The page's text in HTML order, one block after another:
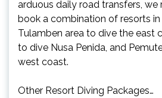
arduous daily road transfers,
book a combination of resorts
Tulamben area to dive the east
to dive Nusa Penida, and
west coast.
Other Resort Diving Packages…